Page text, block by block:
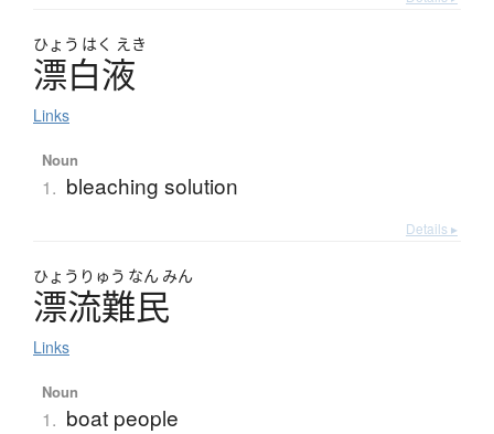
ひょう はく えき
漂白液
Links
Noun
1. bleaching solution
Details ▸
ひょう りゅう なん みん
漂流難民
Links
Noun
1. boat people